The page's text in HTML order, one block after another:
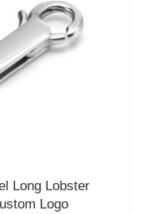
Long Lobster
Logo